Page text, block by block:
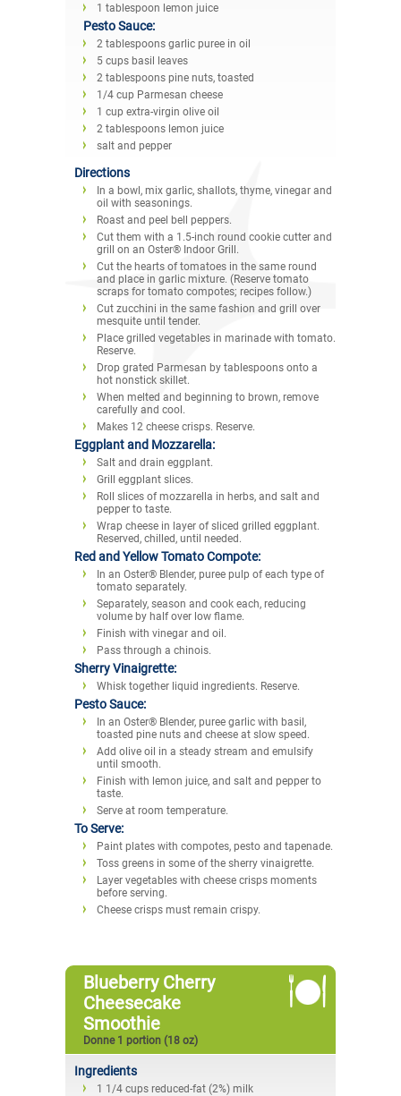
1 tablespoon lemon juice
Pesto Sauce:
2 tablespoons garlic puree in oil
5 cups basil leaves
2 tablespoons pine nuts, toasted
1/4 cup Parmesan cheese
1 cup extra-virgin olive oil
2 tablespoons lemon juice
salt and pepper
Directions
In a bowl, mix garlic, shallots, thyme, vinegar and
oil with seasonings.
Roast and peel bell peppers.
Cut them with a 1.5-inch round cookie cutter and
grill on an Oster® Indoor Grill.
Cut the hearts of tomatoes in the same round
and place in garlic mixture. (Reserve tomato
scraps for tomato compotes; recipes follow.)
Cut zucchini in the same fashion and grill over
mesquite until tender.
Place grilled vegetables in marinade with tomato.
Reserve.
Drop grated Parmesan by tablespoons onto a
hot nonstick skillet.
When melted and beginning to brown, remove
carefully and cool.
Makes 12 cheese crisps. Reserve.
Eggplant and Mozzarella:
Salt and drain eggplant.
Grill eggplant slices.
Roll slices of mozzarella in herbs, and salt and
pepper to taste.
Wrap cheese in layer of sliced grilled eggplant.
Reserved, chilled, until needed.
Red and Yellow Tomato Compote:
In an Oster® Blender, puree pulp of each type of
tomato separately.
Separately, season and cook each, reducing
volume by half over low flame.
Finish with vinegar and oil.
Pass through a chinois.
Sherry Vinaigrette:
Whisk together liquid ingredients. Reserve.
Pesto Sauce:
In an Oster® Blender, puree garlic with basil,
toasted pine nuts and cheese at slow speed.
Add olive oil in a steady stream and emulsify
until smooth.
Finish with lemon juice, and salt and pepper to
taste.
Serve at room temperature.
To Serve:
Paint plates with compotes, pesto and tapenade.
Toss greens in some of the sherry vinaigrette.
Layer vegetables with cheese crisps moments
before serving.
Cheese crisps must remain crispy.
Blueberry Cherry
Cheesecake
Smoothie
Donne 1 portion (18 oz)
Ingredients
1 1/4 cups reduced-fat (2%) milk